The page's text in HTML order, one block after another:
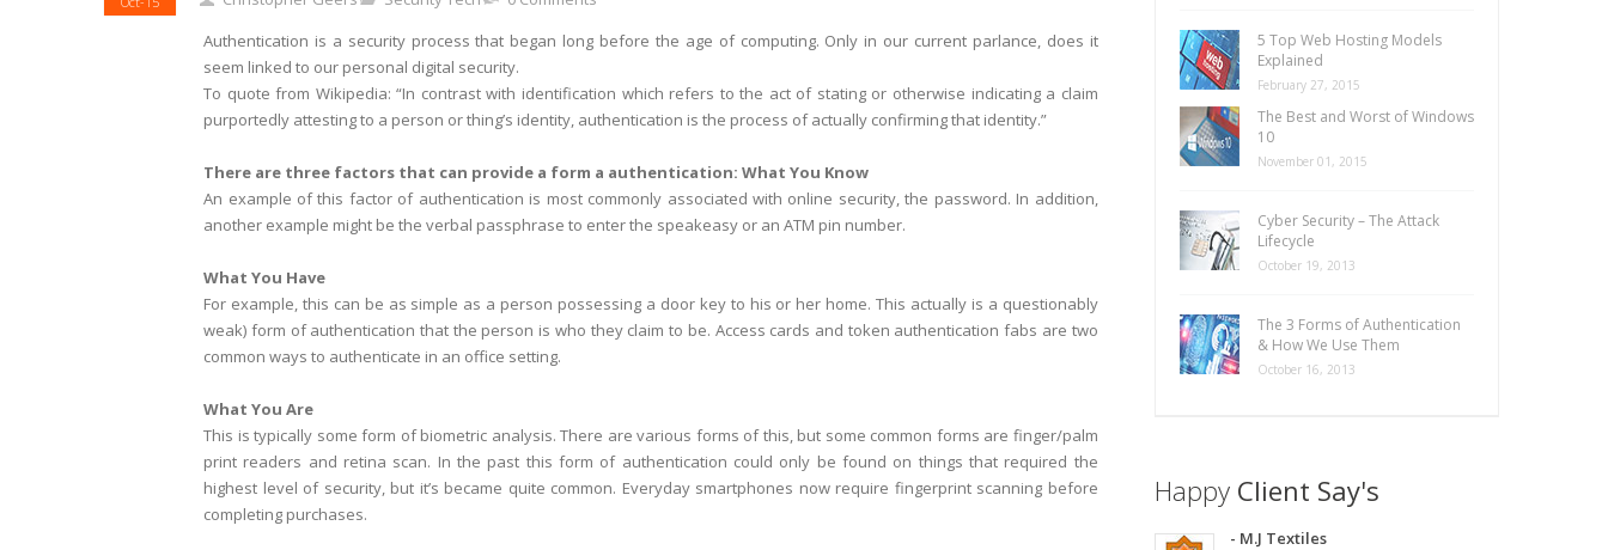
Authentication is a security process that began long before the age of computing. Only in our current parlance, does it
seem linked to our personal digital security.
To quote from Wikipedia: “In contrast with identification which refers to the act of stating or otherwise indicating a claim
purportedly attesting to a person or thing’s identity, authentication is the process of actually confirming that identity.”
There are three factors that can provide a form a authentication: What You Know
An example of this factor of authentication is most commonly associated with online security, the password. In addition,
another example might be the verbal passphrase to enter the speakeasy or an ATM pin number.
What You Have
For example, this can be as simple as a person possessing a door key to his or her home. This actually is a questionably
weak) form of authentication that the person is who they claim to be. Access cards and token authentication fabs are two
common ways to authenticate in an office setting.
What You Are
This is typically some form of biometric analysis. There are various forms of this, but some common forms are finger/palm
print readers and retina scan. In the past this form of authentication could only be found on things that required the
highest level of security, but it’s became quite common. Everyday smartphones now require fingerprint scanning before
completing purchases.
5 Top Web Hosting Models
Explained
February 27, 2015
The Best and Worst of Windows
10
November 01, 2015
Cyber Security – The Attack
Lifecycle
October 19, 2013
The 3 Forms of Authentication
& How We Use Them
October 16, 2013
Happy Client Say's
- M.J Textiles